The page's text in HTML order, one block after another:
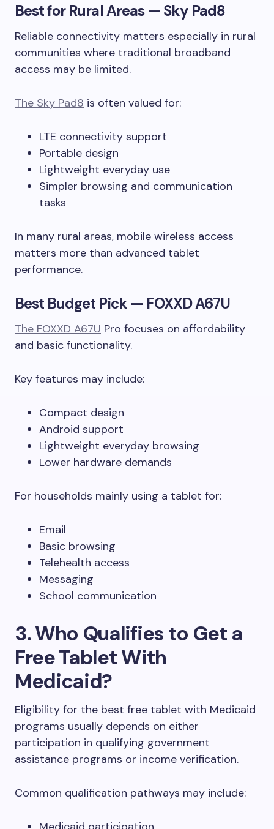
Best for Rural Areas — Sky Pad8
Reliable connectivity matters especially in rural
communities where traditional broadband
access may be limited.
The Sky Pad8 is often valued for:
LTE connectivity support
Portable design
Lightweight everyday use
Simpler browsing and communication
tasks
In many rural areas, mobile wireless access
matters more than advanced tablet
performance.
Best Budget Pick — FOXXD A67U
The FOXXD A67U Pro focuses on affordability
and basic functionality.
Key features may include:
Compact design
Android support
Lightweight everyday browsing
Lower hardware demands
For households mainly using a tablet for:
Email
Basic browsing
Telehealth access
Messaging
School communication
3. Who Qualifies to Get a
Free Tablet With
Medicaid?
Eligibility for the best free tablet with Medicaid
programs usually depends on either
participation in qualifying government
assistance programs or income verification.
Common qualification pathways may include: